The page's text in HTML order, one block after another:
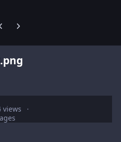
carousel slide
Next carousel slide
views